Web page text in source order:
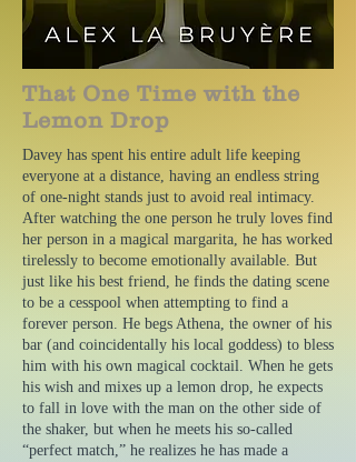
That One Time with the
Lemon Drop
Davey has spent his entire adult life keeping
everyone at a distance, having an endless string
of one-night stands just to avoid real intimacy.
After watching the one person he truly loves find
her person in a magical margarita, he has worked
tirelessly to become emotionally available. But
just like his best friend, he finds the dating scene
to be a cesspool when attempting to find a
forever person. He begs Athena, the owner of his
bar (and coincidentally his local goddess) to bless
him with his own magical cocktail. When he gets
his wish and mixes up a lemon drop, he expects
to fall in love with the man on the other side of
the shaker, but when he meets his so-called
“perfect match,” he realizes he has made a